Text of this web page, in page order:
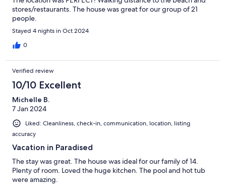
stores/restaurants. The house was great for our group of 21
people.
Stayed 4 nights in Oct 2024
0
Verified review
10/10 Excellent
Michelle B.
7 Jan 2024
Liked: Cleanliness, check-in, communication, location, listing
accuracy
Vacation in Paradised
The stay was great. The house was ideal for our family of 14.
Plenty of room. Loved the huge kitchen. The pool and hot tub
were amazing.